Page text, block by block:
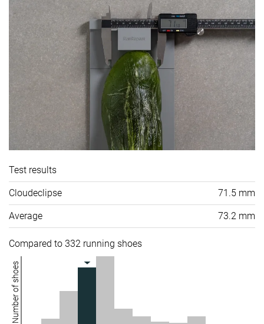
Test results
Cloudeclipse 71.5 mm
Average 73.2 mm
Compared to 332 running shoes
Number of shoes